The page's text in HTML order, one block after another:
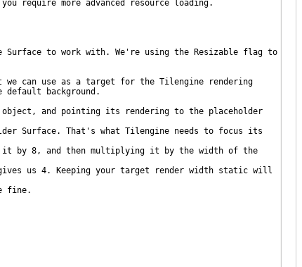
require more advanced resource loading.
Surface to work with. We're using the Resizable flag to
we can use as a target for the Tilengine rendering
background.
object, and pointing its rendering to the placeholder
Surface. That's what Tilengine needs to focus its
it by 8, and then multiplying it by the width of the
us 4. Keeping your target render width static will
fine.